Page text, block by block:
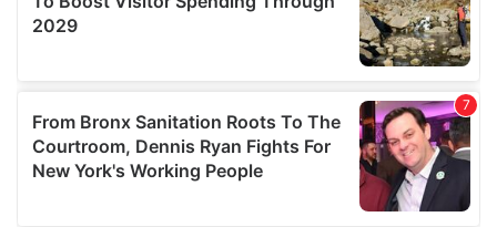
provide social media features and to analyse our traffic.
We also share information about your use of our site with
our social media, advertising and analytics partners who
provided to them or that they’ve collected from your use
of their services.